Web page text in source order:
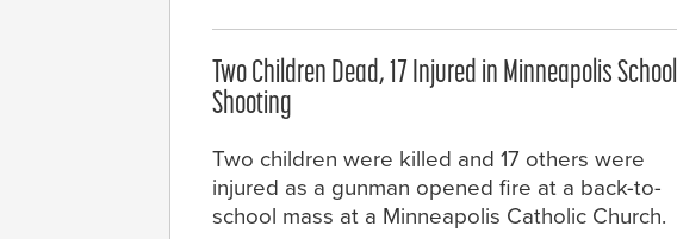
Two Children Dead, 17 Injured in Minneapolis School
Shooting
Two children were killed and 17 others were
injured as a gunman opened fire at a back-to-
school mass at a Minneapolis Catholic Church.